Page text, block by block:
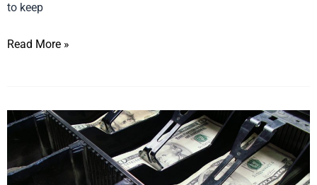
to keep
Read More »
Stocking
and
Register
Stuffers